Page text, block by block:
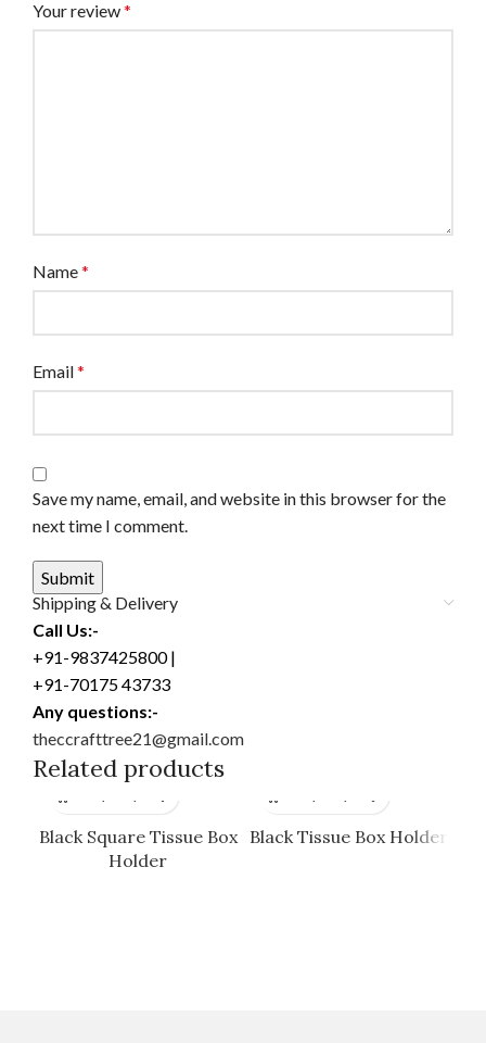
Your review*
Name*
Email*
Save my name, email, and website in this browser for the
next time I comment.
Shipping & Delivery
Call Us:-
+91-9837425800 |
+91-70175 43733
Any questions:-
theccrafttree21@gmail.com
Related products
Black Square Tissue Box
Holder
Black Tissue Box Holder